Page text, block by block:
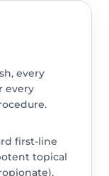
every
every
first-line
topical